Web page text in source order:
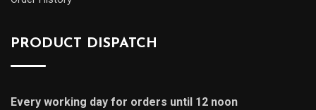
PRODUCT DISPATCH
Every working day for orders until 12 noon